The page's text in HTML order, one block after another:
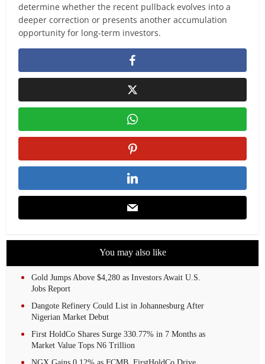
determine whether the recent pullback evolves into a
deeper correction or presents another accumulation
opportunity for long-term investors.
You may also like
Gold Jumps Above $4,280 as Investors Await U.S.
Jobs Report
Dangote Refinery Could List in Johannesburg After
Nigerian Market Debut
First HoldCo Shares Surge 330.77% in 7 Months as
Market Value Tops N6 Trillion